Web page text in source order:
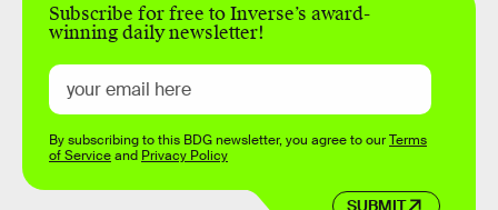
Subscribe for free to Inverse’s award-
winning daily newsletter!
SUBMIT
By subscribing to this BDG newsletter, you agree to ourTerms
of Serviceand Privacy Policy